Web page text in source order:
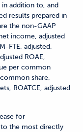
addition to, and
results prepared in
the non-GAAP
income, adjusted
FTE, adjusted,
ROAE,
per common
share,
ROATCE, adjusted
for
the most directly